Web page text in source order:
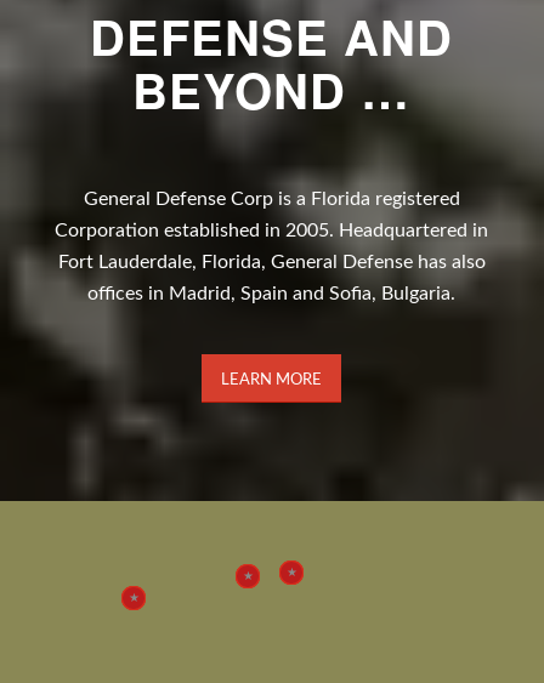
DEFENSE AND
BEYOND …
General Defense Corp is a Florida registered
Corporation established in 2005. Headquartered in
Fort Lauderdale, Florida, General Defense has also
offices in Madrid, Spain and Sofia, Bulgaria.
LEARN MORE
1
2
3